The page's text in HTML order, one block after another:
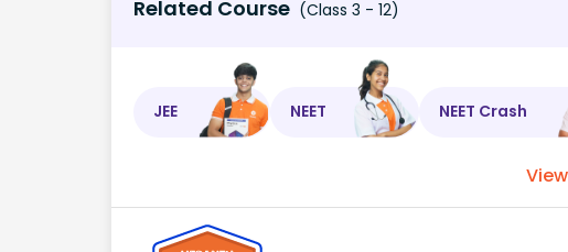
Related Course (Class 3 - 12)
JEE NEET NEET Crash